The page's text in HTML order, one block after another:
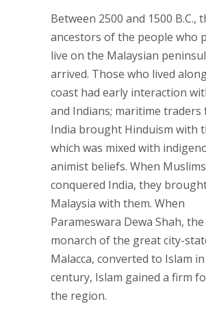
Between 2500 and 1500 B.C.,
ancestors of the people who
live on the Malaysian
arrived. Those who lived
coast had early interaction
and Indians; maritime traders
India brought Hinduism with
which was mixed with
animist beliefs. When Muslims
conquered India, they
Malaysia with them. When
Parameswara Dewa Shah,
monarch of the great city-
Malacca, converted to Islam
century, Islam gained a firm
the region.